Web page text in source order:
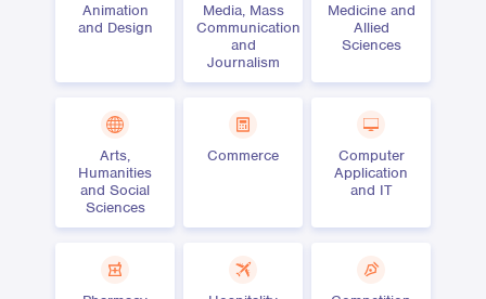
Animation
and Design
Media, Mass
Communication
and
Journalism
Medicine and
Allied
Sciences
Arts,
Humanities
and Social
Sciences
Commerce
Computer
Application
and IT